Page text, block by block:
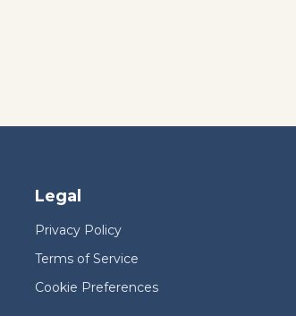
Legal
Privacy Policy
Terms of Service
Cookie Preferences